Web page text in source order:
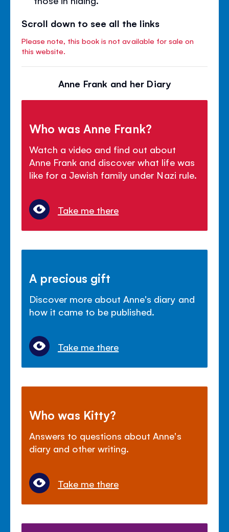
Scroll down to see all the links
Please note, this book is not available for sale on
this website.
Anne Frank and her Diary
Who was Anne Frank?
Watch a video and find out about
Anne Frank and discover what life was
like for a Jewish family under Nazi rule.
Take me there
A precious gift
Discover more about Anne's diary and
how it came to be published.
Take me there
Who was Kitty?
Answers to questions about Anne's
diary and other writing.
Take me there